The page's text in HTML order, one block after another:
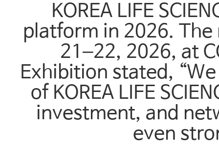
KOREA LIFE
platform in 2026.
21–22, 2026, at
Exhibition stated,
of KOREA LIFE
investment, and
even